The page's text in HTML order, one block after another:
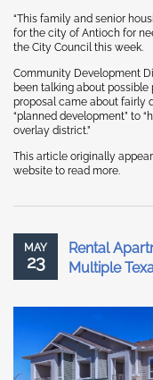
“This family and senior
for the city of Antioch for
the City Council this week.
Community Development
been talking about
proposal came about fairly
“planned development” to
overlay district.”
This article originally
website to read more.
MAY
23
Rental
Multiple